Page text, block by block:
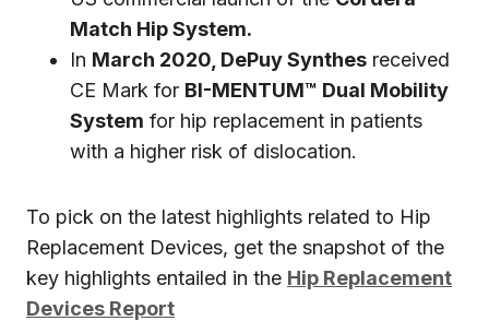
Match Hip System.
In March 2020, DePuy Synthes received
CE Mark for BI-MENTUM™ Dual Mobility
System for hip replacement in patients
with a higher risk of dislocation.
To pick on the latest highlights related to Hip
Replacement Devices, get the snapshot of the
key highlights entailed in the Hip Replacement
Devices Report